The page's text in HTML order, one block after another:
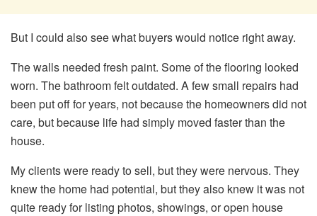
But I could also see what buyers would notice right away.
The walls needed fresh paint. Some of the flooring looked
worn. The bathroom felt outdated. A few small repairs had
been put off for years, not because the homeowners did not
care, but because life had simply moved faster than the
house.
My clients were ready to sell, but they were nervous. They
knew the home had potential, but they also knew it was not
quite ready for listing photos, showings, or open house